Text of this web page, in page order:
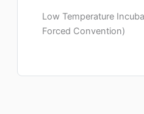
Low Temperature
Forced Convention)